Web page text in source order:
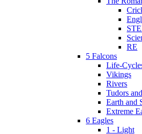
RE
5 Falcons
Life-
Vikings
Rivers
Tudors
Earth and
Extreme
6 Eagles
1 - Light